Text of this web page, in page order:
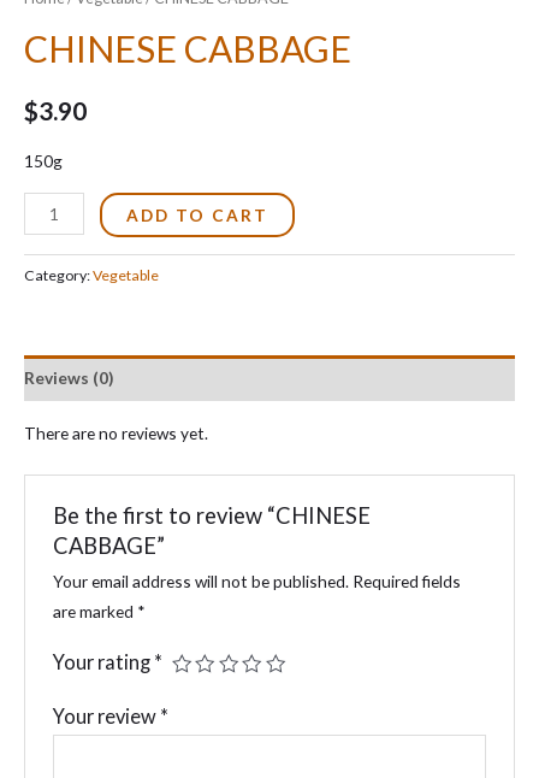
CHINESE CABBAGE
$3.90
150g
CHINESE
CABBAGE
quantity
ADD TO CART
Category:Vegetable
Reviews (0)
There are no reviews yet.
Be the first to review “CHINESE
CABBAGE”
Your email address will not be published. Required fields
are marked *
Your rating *
Your review *